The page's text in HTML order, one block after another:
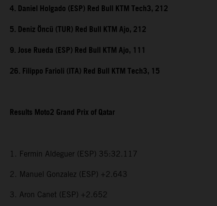
4. Daniel Holgado (ESP) Red Bull KTM Tech3, 212
5. Deniz Öncü (TUR) Red Bull KTM Ajo, 212
9. Jose Rueda (ESP) Red Bull KTM Ajo, 111
26. Filippo Farioli (ITA) Red Bull KTM Tech3, 15
Results Moto2 Grand Prix of Qatar
1. Fermin Aldeguer (ESP) 35:32.117
2. Manuel Gonzalez (ESP) +2.643
3. Aron Canet (ESP) +2.652